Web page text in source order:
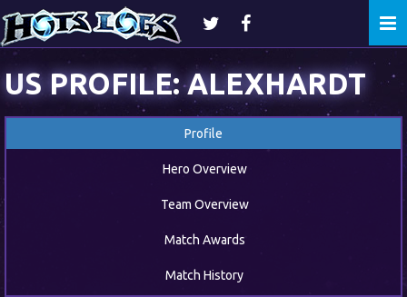
US PROFILE: ALEXHARDT
Profile
Hero Overview
Team Overview
Match Awards
Match History